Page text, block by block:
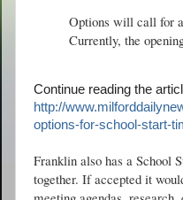
Options will call for
Currently, the
Continue reading the
http://
options-for-school-start-
Franklin also has a School
together. If accepted it